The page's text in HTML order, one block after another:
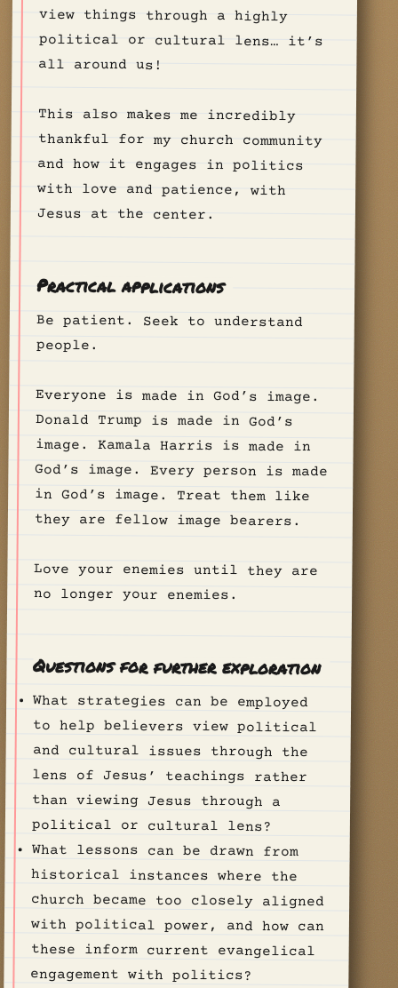
all around us!
This also makes me incredibly
thankful for my church community
and how it engages in politics
with love and patience, with
Jesus at the center.
Practical applications
Be patient. Seek to understand
people.
Everyone is made in God’s image.
Donald Trump is made in God’s
image. Kamala Harris is made in
God’s image. Every person is made
in God’s image. Treat them like
they are fellow image bearers.
Love your enemies until they are
no longer your enemies.
Questions for further exploration
What strategies can be employed
to help believers view political
and cultural issues through the
lens of Jesus’ teachings rather
than viewing Jesus through a
political or cultural lens?
What lessons can be drawn from
historical instances where the
church became too closely aligned
with political power, and how can
these inform current evangelical
engagement with politics?